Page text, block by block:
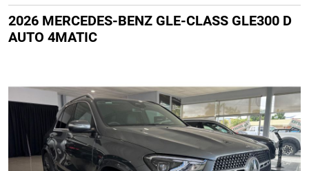
2026 MERCEDES-BENZ GLE-CLASS GLE300 D
AUTO 4MATIC